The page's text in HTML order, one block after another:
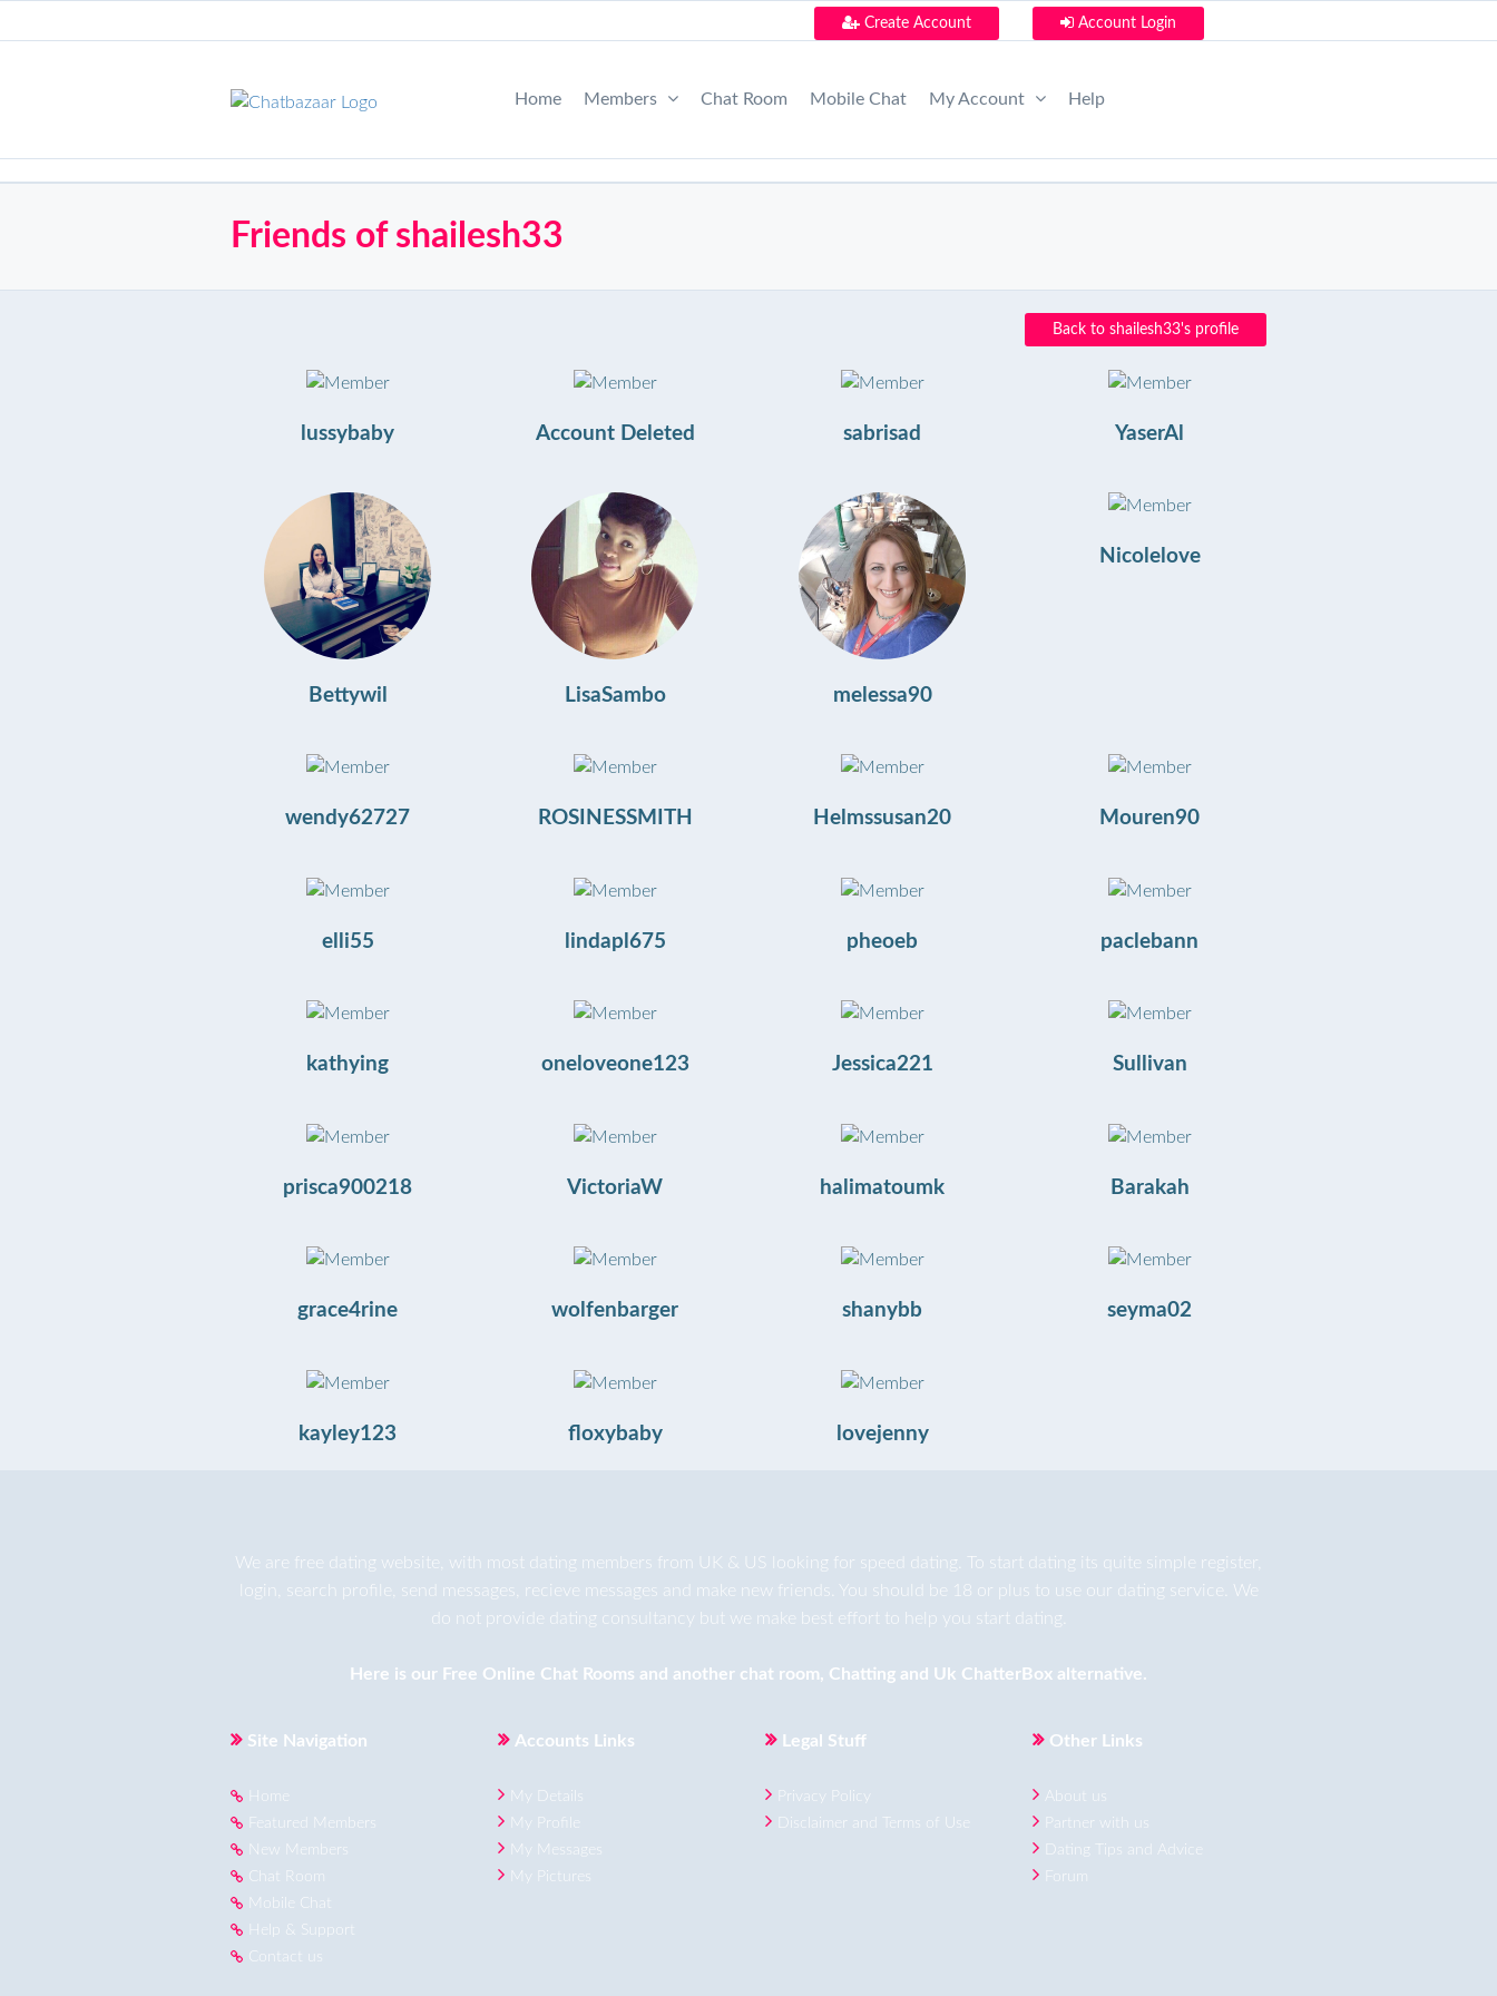
Create Account Account Login
Home Members Chat Room Mobile Chat My Account Help
Friends of shailesh33
Back to shailesh33's profile
lussybaby Account Deleted sabrisad YaserAl
Bettywil LisaSambo melessa90
Nicolelove
wendy62727 ROSINESSMITH Helmssusan20 Mouren90
elli55 lindapl675 pheoeb paclebann
kathying oneloveone123 Jessica221 Sullivan
prisca900218 VictoriaW halimatoumk Barakah
grace4rine wolfenbarger shanybb seyma02
kayley123 floxybaby lovejenny
We are free dating website, with most dating members from UK & US looking for speed dating. To start dating its quite simple register,
login, search profile, send messages, recieve messages and make new friends. You should be 18 or plus to use our dating service. We
do not provide dating consultancy but we make best effort to help you start dating.
Here is our Free Online Chat Rooms and another chat room, Chatting and Uk ChatterBox alternative.
Site Navigation
Home
Featured Members
New Members
Chat Room
Mobile Chat
Help & Support
Contact us
Accounts Links
My Details
My Profile
My Messages
My Pictures
Legal Stuff
Privacy Policy
Disclaimer and Terms of Use
Other Links
About us
Partner with us
Dating Tips and Advice
Forum